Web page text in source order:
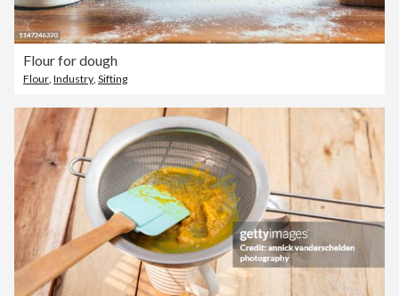
Flour for dough
Flour Industry Sifting